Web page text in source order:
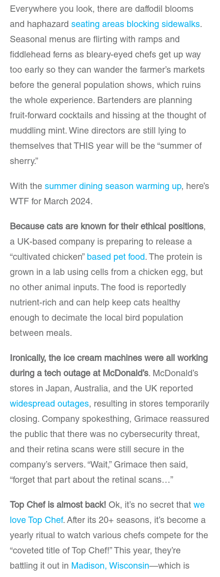
Everywhere you look, there are daffodil blooms
and haphazard seating areas blocking sidewalks.
Seasonal menus are flirting with ramps and
fiddlehead ferns as bleary-eyed chefs get up way
too early so they can wander the farmer’s markets
before the general population shows, which ruins
the whole experience. Bartenders are planning
fruit-forward cocktails and hissing at the thought of
muddling mint. Wine directors are still lying to
themselves that THIS year will be the “summer of
sherry.”
With the summer dining season warming up, here’s
WTF for March 2024.
Because cats are known for their ethical positions,
a UK-based company is preparing to release a
“cultivated chicken” based pet food. The protein is
grown in a lab using cells from a chicken egg, but
no other animal inputs. The food is reportedly
nutrient-rich and can help keep cats healthy
enough to decimate the local bird population
between meals.
Ironically, the ice cream machines were all working
during a tech outage at McDonald’s. McDonald’s
stores in Japan, Australia, and the UK reported
widespread outages, resulting in stores temporarily
closing. Company spokesthing, Grimace reassured
the public that there was no cybersecurity threat,
and their retina scans were still secure in the
company’s servers. “Wait,” Grimace then said,
“forget that part about the retinal scans…”
Top Chef is almost back! Ok, it’s no secret that we
love Top Chef. After its 20+ seasons, it’s become a
yearly ritual to watch various chefs compete for the
“coveted title of Top Chef!” This year, they’re
battling it out in Madison, Wisconsin—which is